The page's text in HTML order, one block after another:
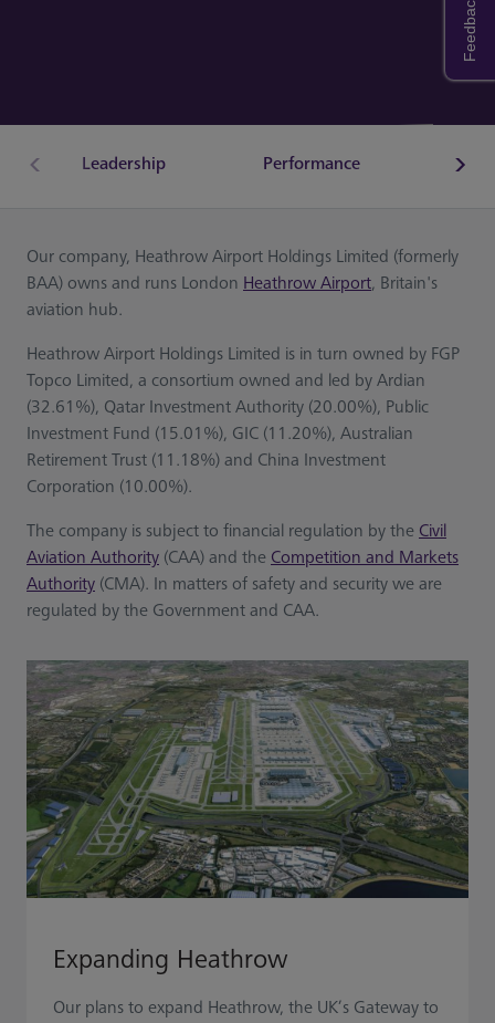
Leadership Performance
Our company, Heathrow Airport Holdings Limited (formerly
BAA) owns and runs London Heathrow Airport, Britain's
aviation hub.
Heathrow Airport Holdings Limited is in turn owned by FGP
Topco Limited, a consortium owned and led by Ardian
(32.61%), Qatar Investment Authority (20.00%), Public
Investment Fund (15.01%), GIC (11.20%), Australian
Retirement Trust (11.18%) and China Investment
Corporation (10.00%).
The company is subject to financial regulation by the Civil
Aviation Authority (CAA) and the Competition and Markets
Authority (CMA). In matters of safety and security we are
regulated by the Government and CAA.
Expanding Heathrow
Our plans to expand Heathrow, the UK’s Gateway to
Feedback